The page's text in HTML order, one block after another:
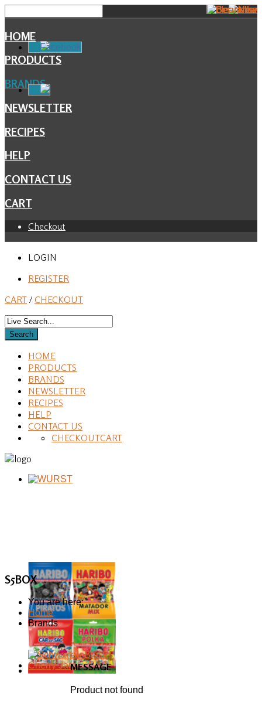
HOME
PRODUCTS
BRANDS
NEWSLETTER
RECIPES
HELP
CONTACT US
CART
Checkout
LOGIN
REGISTER
CART / CHECKOUT
HOME
PRODUCTS
BRANDS
NEWSLETTER
RECIPES
HELP
CONTACT US
CART
CHECKOUT
S5BOX
You are here:
Home
Brands
×
MESSAGE
Product not found
Facebook